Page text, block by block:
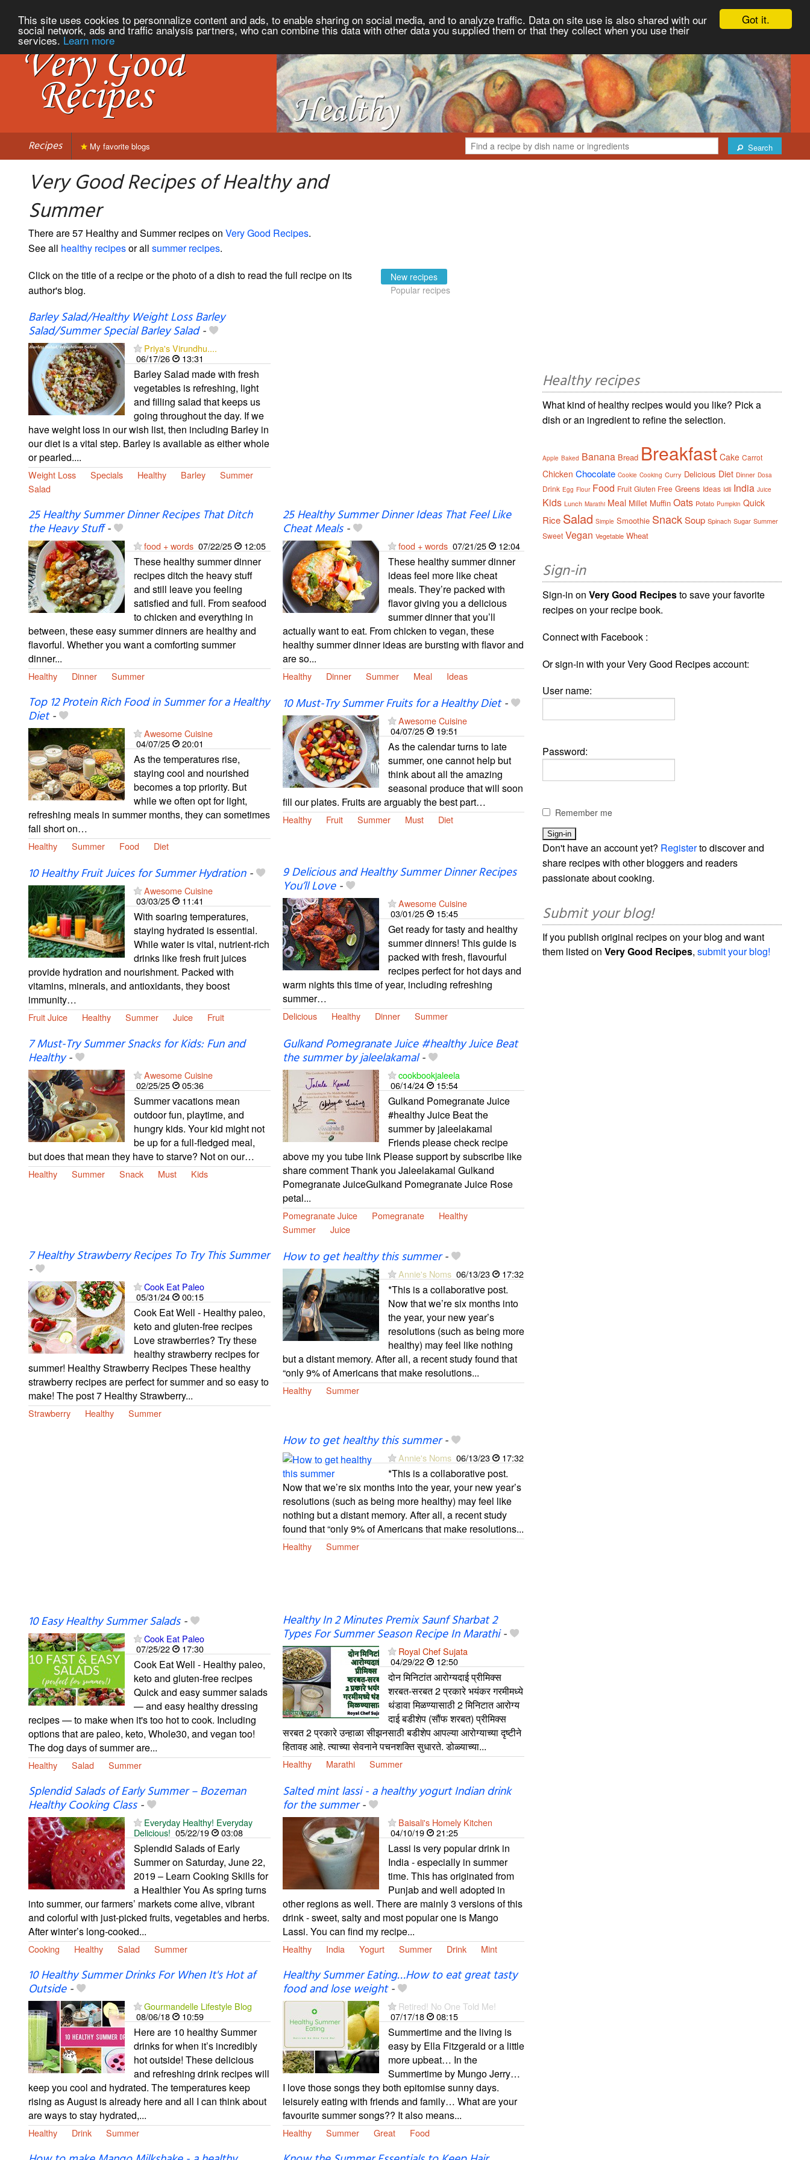
Got it.
This site uses cookies to personnalize content and ads, to enable sharing on social media, and to analyze traffic. Data on site use is also shared with our
social network, ads and traffic analysis partners, who can combine this data with other data you supplied them or that they collect when you use their
services. Learn more
Recipes Search
My favorite blogs
Very Good Recipes of Healthy and
Summer
There are 57 Healthy and Summer recipes on Very Good Recipes.
See all healthy recipesor all summer recipes.
Click on the title of a recipe or the photo of a dish to read the full recipe on its
author's blog.
New recipes
Popular recipes
Barley Salad/Healthy Weight Loss Barley
Salad/Summer Special Barley Salad-
Priya's Virundhu....
06/17/26
13:31
Barley Salad made with fresh
vegetables is refreshing, light
and filling salad that keeps us
going throughout the day. If we
have weight loss in our wish list, then including Barley in
our diet is a vital step. Barley is available as either whole
or pearled....
Weight Loss Specials Healthy Barley
Summer
Salad
25 Healthy Summer Dinner Recipes That Ditch
the Heavy Stuff-
food + words 07/22/25 12:05
These healthy summer dinner
recipes ditch the heavy stuff
and still leave you feeling
satisfied and full. From seafood
to chicken and everything in
between, these easy summer dinners are healthy and
flavorful. Whether you want a comforting summer
dinner...
Healthy Dinner Summer
25 Healthy Summer Dinner Ideas That Feel Like
Cheat Meals-
food + words 07/21/25 12:04
These healthy summer dinner
ideas feel more like cheat
meals. They’re packed with
flavor giving you a delicious
summer dinner that you’ll
actually want to eat. From chicken to vegan, these
healthy summer dinner ideas are bursting with flavor and
are so...
Healthy Dinner Summer Meal Ideas
Top 12 Protein Rich Food in Summer for a Healthy
Diet-
Awesome Cuisine
04/07/25
20:01
As the temperatures rise,
staying cool and nourished
becomes a top priority. But
while we often opt for light,
refreshing meals in summer months, they can sometimes
fall short on…
Healthy Summer Food Diet
10 Must-Try Summer Fruits for a Healthy Diet-
Awesome Cuisine
04/07/25
19:51
As the calendar turns to late
summer, one cannot help but
think about all the amazing
seasonal produce that will soon
fill our plates. Fruits are arguably the best part…
Healthy Fruit Summer Must Diet
10 Healthy Fruit Juices for Summer Hydration-
Awesome Cuisine
03/03/25
11:41
With soaring temperatures,
staying hydrated is essential.
While water is vital, nutrient-rich
drinks like fresh fruit juices
provide hydration and nourishment. Packed with
vitamins, minerals, and antioxidants, they boost
immunity…
Fruit Juice Healthy Summer Juice Fruit
9 Delicious and Healthy Summer Dinner Recipes
You’ll Love-
Awesome Cuisine
03/01/25
15:45
Get ready for tasty and healthy
summer dinners! This guide is
packed with fresh, flavourful
recipes perfect for hot days and
warm nights this time of year, including refreshing
summer…
Delicious Healthy Dinner Summer
7 Must-Try Summer Snacks for Kids: Fun and
Healthy-
Awesome Cuisine
02/25/25
05:36
Summer vacations mean
outdoor fun, playtime, and
hungry kids. Your kid might not
be up for a full-fledged meal,
but does that mean they have to starve? Not on our…
Healthy Summer Snack Must Kids
Gulkand Pomegranate Juice #healthy Juice Beat
the summer by jaleelakamal-
cookbookjaleela
06/14/24
15:54
Gulkand Pomegranate Juice
#healthy Juice Beat the
summer by jaleelakamal
Friends please check recipe
above my you tube link Please support by subscribe like
share comment Thank you Jaleelakamal Gulkand
Pomegranate JuiceGulkand Pomegranate Juice Rose
petal...
Pomegranate Juice Pomegranate
Healthy
Summer
Juice
7 Healthy Strawberry Recipes To Try This Summer
-
Cook Eat Paleo
05/31/24
00:15
Cook Eat Well - Healthy paleo,
keto and gluten-free recipes
Love strawberries? Try these
healthy strawberry recipes for
summer! Healthy Strawberry Recipes These healthy
strawberry recipes are perfect for summer and so easy to
make! The post 7 Healthy Strawberry...
Strawberry Healthy Summer
How to get healthy this summer-
Annie's Noms 06/13/23 17:32
*This is a collaborative post.
Now that we’re six months into
the year, your new year’s
resolutions (such as being more
healthy) may feel like nothing
but a distant memory. After all, a recent study found that
“only 9% of Americans that make resolutions...
Healthy Summer
How to get healthy this summer-
Annie's Noms 06/13/23 17:32
*This is a collaborative post.
Now that we’re six months into the year, your new year’s
resolutions (such as being more healthy) may feel like
nothing but a distant memory. After all, a recent study
found that “only 9% of Americans that make resolutions...
Healthy Summer
10 Easy Healthy Summer Salads-
Cook Eat Paleo
07/25/22
17:30
Cook Eat Well - Healthy paleo,
keto and gluten-free recipes
Quick and easy summer salads
— and easy healthy dressing
recipes — to make when it's too hot to cook. Including
options that are paleo, keto, Whole30, and vegan too!
The dog days of summer are...
Healthy Salad Summer
Healthy In 2 Minutes Premix Saunf Sharbat 2
Types For Summer Season Recipe In Marathi-
Royal Chef Sujata
04/29/22
12:50
दोन मिनिटांत आरोग्यदाई प्रीमिक्स
शरबत-सरबत 2 प्रकारे भयंकर गरमीमध्ये
थंडावा मिळण्यासाठी 2 मिनिटात आरोग्य
दाई बडीशेप (सौंफ शरबत) प्रीमिक्स
सरबत 2 प्रकारे उन्हाळा सीझनसाठी बडीशेप आपल्या आरोग्याच्या दृष्टीने
हितावह आहे. त्याच्या सेवनाने पचनशक्ति सुधारते. डोळ्याच्या...
Healthy Marathi Summer
Splendid Salads of Early Summer – Bozeman
Healthy Cooking Class-
Everyday Healthy! Everyday
Delicious! 05/22/19 03:08
Splendid Salads of Early
Summer on Saturday, June 22,
2019 – Learn Cooking Skills for
a Healthier You As spring turns
into summer, our farmers’ markets come alive, vibrant
and colorful with just-picked fruits, vegetables and herbs.
After winter’s long-cooked...
Cooking Healthy Salad Summer
Salted mint lassi - a healthy yogurt Indian drink
for the summer-
Baisali's Homely Kitchen
04/10/19
21:25
Lassi is very popular drink in
India - especially in summer
time. This has originated from
Punjab and well adopted in
other regions as well. There are mainly 3 versions of this
drink - sweet, salty and most popular one is Mango
Lassi. You can find my recipe...
Healthy India Yogurt Summer Drink Mint
10 Healthy Summer Drinks For When It's Hot af
Outside-
Gourmandelle Lifestyle Blog
08/06/18
10:59
Here are 10 healthy Summer
drinks for when it’s incredibly
hot outside! These delicious
and refreshing drink recipes will
keep you cool and hydrated. The temperatures keep
rising as August is already here and all I can think about
are ways to stay hydrated,...
Healthy Drink Summer
Healthy Summer Eating…How to eat great tasty
food and lose weight-
Retired! No One Told Me!
07/17/18
08:15
Summertime and the living is
easy by Ella Fitzgerald or a little
more upbeat… In the
Summertime by Mungo Jerry…
I love those songs they both epitomise sunny days.
leisurely eating with friends and family… What are your
favourite summer songs?? It also means...
Healthy Summer Great Food
Healthy recipes
What kind of healthy recipes would you like? Pick a
dish or an ingredient to refine the selection.
Apple Baked Banana Bread Breakfast Cake Carrot
Chicken Chocolate Cookie Cooking Curry Delicious Diet Dinner Dosa
Drink Egg Flour Food Fruit Gluten Free Greens Ideas Idli India Juice
Kids Lunch Marathi Meal Millet Muffin Oats Potato Pumpkin Quick
Rice Salad Simple Smoothie Snack Soup Spinach Sugar Summer
Sweet Vegan Vegetable Wheat
Sign-in
Sign-in onVery Good Recipesto save your favorite
recipes on your recipe book.
Connect with Facebook :
Or sign-in with your Very Good Recipes account:
User name:
Password:
Remember me
Don't have an account yet? Registerto discover and
share recipes with other bloggers and readers
passionate about cooking.
Submit your blog!
If you publish original recipes on your blog and want
them listed onVery Good Recipes,submit your blog!